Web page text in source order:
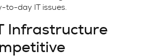
day IT issues.
Infrastructure